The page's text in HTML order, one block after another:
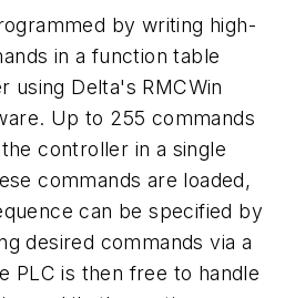
by writing high-
in a function table
using Delta's RMCWin
Up to 255 commands
controller in a single
commands are loaded,
can be specified by
desired commands via a
PLC is then free to handle